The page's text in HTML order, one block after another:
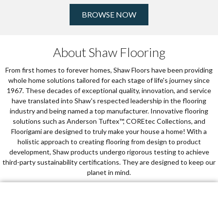
BROWSE NOW
About Shaw Flooring
From first homes to forever homes, Shaw Floors have been providing
whole home solutions tailored for each stage of life's journey since
1967. These decades of exceptional quality, innovation, and service
have translated into Shaw's respected leadership in the flooring
industry and being named a top manufacturer. Innovative flooring
solutions such as Anderson Tuftex™, COREtec Collections, and
Floorigami are designed to truly make your house a home! With a
holistic approach to creating flooring from design to product
development, Shaw products undergo rigorous testing to achieve
third-party sustainability certifications. They are designed to keep our
planet in mind.